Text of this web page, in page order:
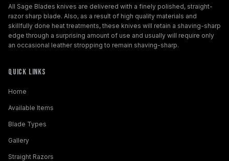
All Sage Blades knives are delivered with a finely polished, straight-
razor sharp blade. Also, as a result of high quality materials and
skillfully done heat treatments, these knives will retain a shaving-sharp
edge through a surprising amount of use and usually will require only
an occasional leather stropping to remain shaving-sharp.
Quick Links
Home
Available Items
Blade Types
Gallery
Straight Razors